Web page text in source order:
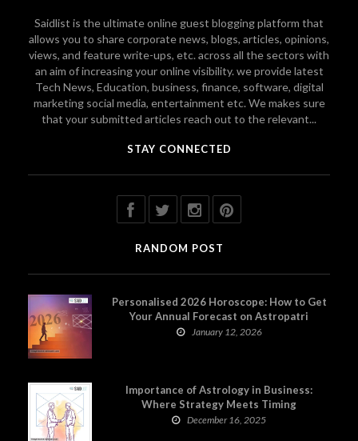
Saidlist is the ultimate online guest blogging platform that
allows you to share corporate news, blogs, articles, opinions,
views, and feature write-ups, etc. across all the sectors with
an aim of increasing your online visibility. we provide latest
Tech News, Education, business, finance, software, digital
marketing social media, entertainment etc. We makes sure
that your submitted articles reach out to the relevant...
STAY CONNECTED
RANDOM POST
Personalised 2026 Horoscope: How to Get
Your Annual Forecast on Astropatri
January 12, 2026
Importance of Astrology in Business:
Where Strategy Meets Timing
December 16, 2025